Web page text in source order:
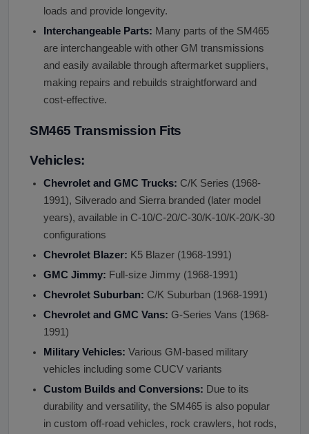
loads and provide longevity.
Interchangeable Parts: Many parts of the SM465
are interchangeable with other GM transmissions
and easily available through aftermarket suppliers,
making repairs and rebuilds straightforward and
cost-effective.
SM465 Transmission Fits
Vehicles:
Chevrolet and GMC Trucks: C/K Series (1968-
1991), Silverado and Sierra branded (later model
years), available in C-10/C-20/C-30/K-10/K-20/K-30
configurations
Chevrolet Blazer: K5 Blazer (1968-1991)
GMC Jimmy: Full-size Jimmy (1968-1991)
Chevrolet Suburban: C/K Suburban (1968-1991)
Chevrolet and GMC Vans: G-Series Vans (1968-
1991)
Military Vehicles: Various GM-based military
vehicles including some CUCV variants
Custom Builds and Conversions: Due to its
durability and versatility, the SM465 is also popular
in custom off-road vehicles, rock crawlers, hot rods,